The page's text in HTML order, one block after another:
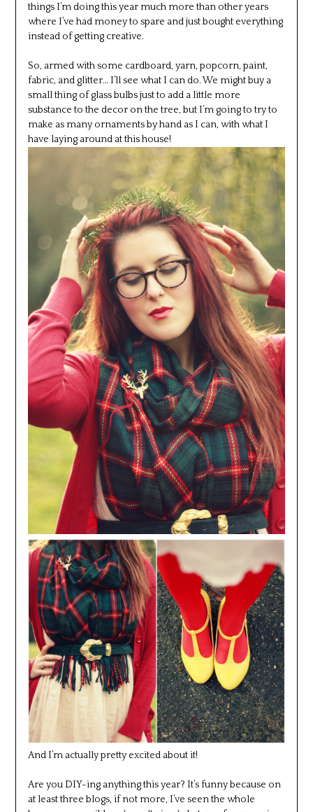
things I’m doing this year much more than other years
where I’ve had money to spare and just bought everything
instead of getting creative.
So, armed with some cardboard, yarn, popcorn, paint,
fabric, and glitter… I’ll see what I can do. We might buy a
small thing of glass bulbs just to add a little more
substance to the decor on the tree, but I’m going to try to
make as many ornaments by hand as I can, with what I
have laying around at this house!
And I’m actually pretty excited about it!
Are you DIY-ing anything this year? It’s funny because on
at least three blogs, if not more, I’ve seen the whole